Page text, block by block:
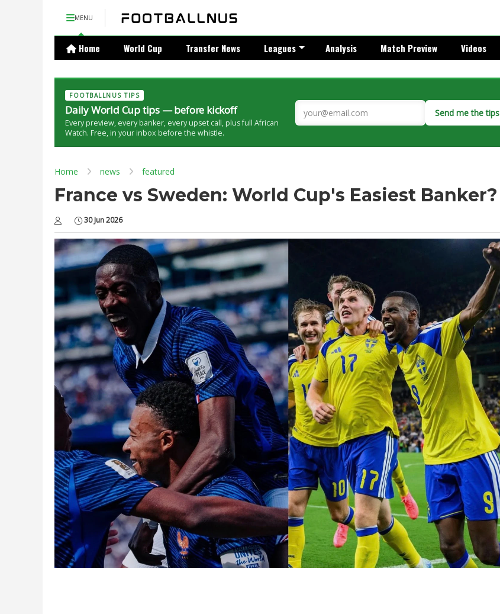
MENU
Home World Cup Transfer News Leagues Analysis Match Preview Videos
FOOTBALLNUS TIPS
Daily World Cup tips — before kickoff
Every preview, every banker, every upset call, plus full African
Watch. Free, in your inbox before the whistle.
Send me the tips
Home news featured
France vs Sweden: World Cup's Easiest Banker?
30 Jun 2026